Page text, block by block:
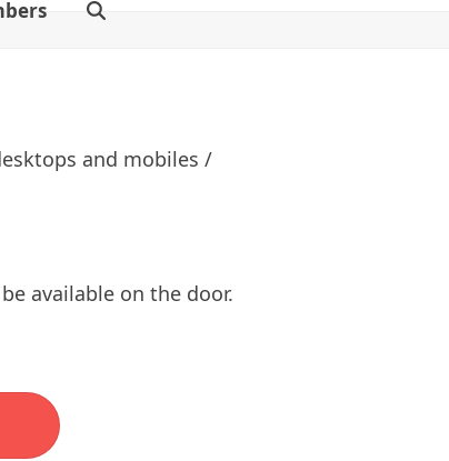
and mobiles /
available on the door.